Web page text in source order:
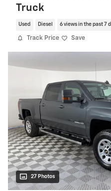
Truck
Used Diesel 6 views in the past 7
Track Price Save
27 Photos